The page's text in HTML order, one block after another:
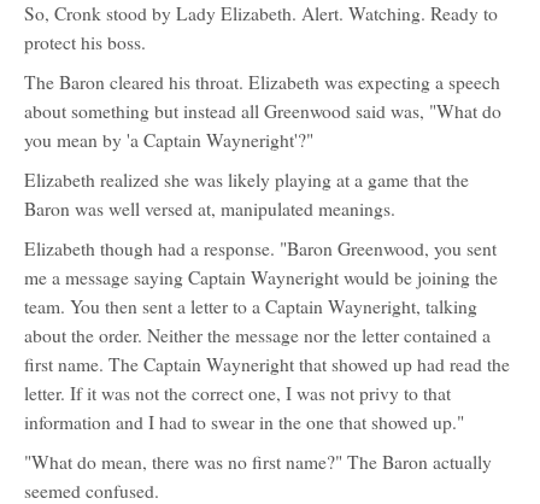
So, Cronk stood by Lady Elizabeth. Alert. Watching. Ready to
protect his boss.
The Baron cleared his throat. Elizabeth was expecting a speech
about something but instead all Greenwood said was, "What do
you mean by 'a Captain Wayneright'?"
Elizabeth realized she was likely playing at a game that the
Baron was well versed at, manipulated meanings.
Elizabeth though had a response. "Baron Greenwood, you sent
me a message saying Captain Wayneright would be joining the
team. You then sent a letter to a Captain Wayneright, talking
about the order. Neither the message nor the letter contained a
first name. The Captain Wayneright that showed up had read the
letter. If it was not the correct one, I was not privy to that
information and I had to swear in the one that showed up."
"What do mean, there was no first name?" The Baron actually
seemed confused.